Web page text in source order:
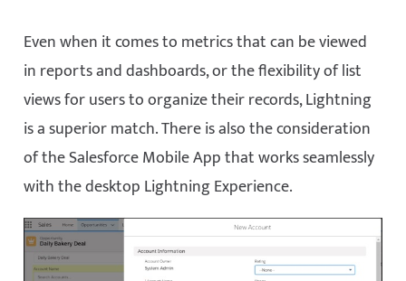
Even when it comes to metrics that can be viewed
in reports and dashboards, or the flexibility of list
views for users to organize their records, Lightning
is a superior match. There is also the consideration
of the Salesforce Mobile App that works seamlessly
with the desktop Lightning Experience.